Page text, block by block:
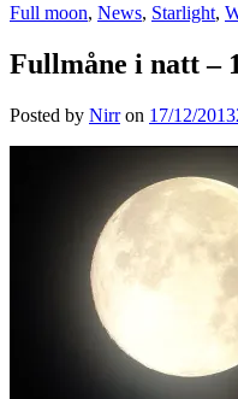
Full moon, News, Starlight,
Fullmåne i natt –
Posted by Nirr on 17/12/2013